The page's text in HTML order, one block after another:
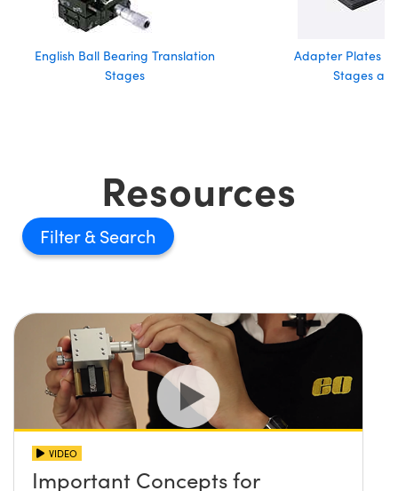
English Ball Bearing Translation
Stages
Adapter Plates
Stages
Resources
Filter
VIDEO
Important Concepts for